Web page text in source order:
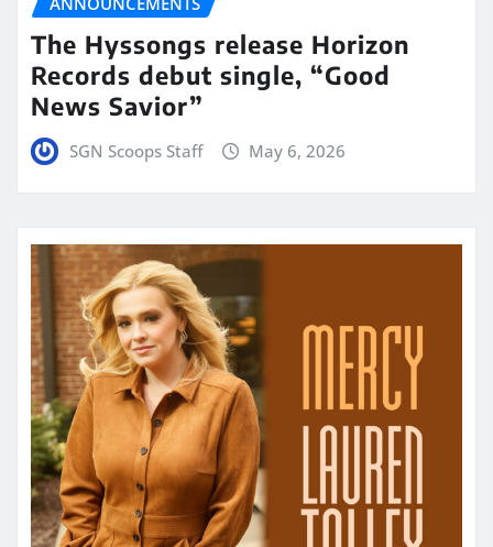
The Hyssongs release Horizon
Records debut single, “Good
News Savior”
SGN Scoops Staff May 6, 2026